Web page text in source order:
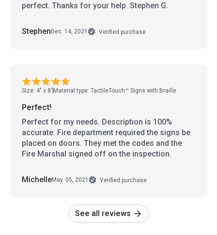
perfect. Thanks for your help. Stephen G.
Stephen Dec. 14, 2021 Verified purchase
Size: 4" x 8" Material type: TactileTouch™ Signs with Braille
Perfect!
Perfect for my needs. Description is 100%
accurate. Fire department required the signs be
placed on doors. They met the codes and the
Fire Marshal signed off on the inspection.
MichelleMay. 05, 2021 Verified purchase
See all reviews